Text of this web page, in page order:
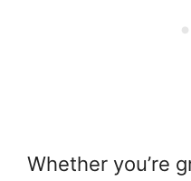
Whether you’re